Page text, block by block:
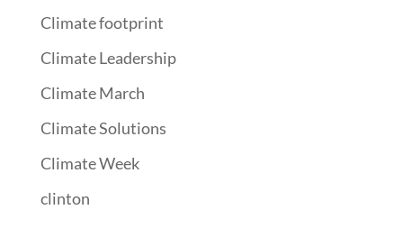
Climate footprint
Climate Leadership
Climate March
Climate Solutions
Climate Week
clinton